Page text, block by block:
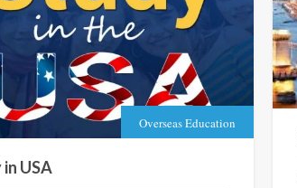
Overseas Education
USA